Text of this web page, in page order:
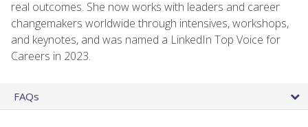
real outcomes. She now works with leaders and career
changemakers worldwide through intensives, workshops,
and keynotes, and was named a LinkedIn Top Voice for
Careers in 2023.
FAQs